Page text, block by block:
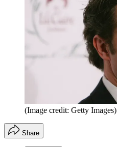
(Image credit: Getty Images)
Share